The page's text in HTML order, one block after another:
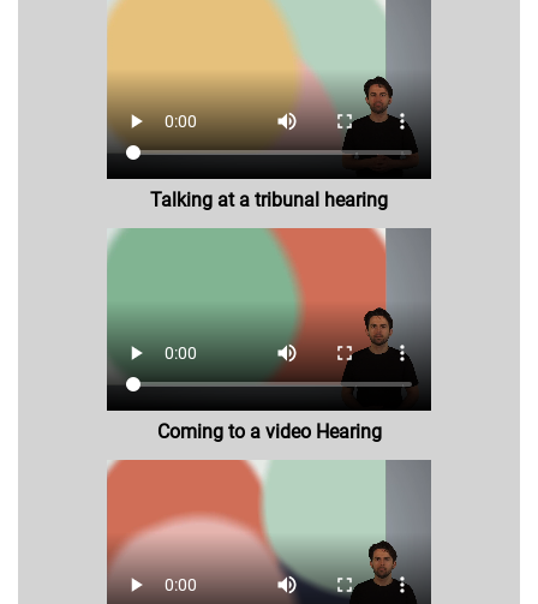
Talking at a tribunal hearing
Coming to a video Hearing